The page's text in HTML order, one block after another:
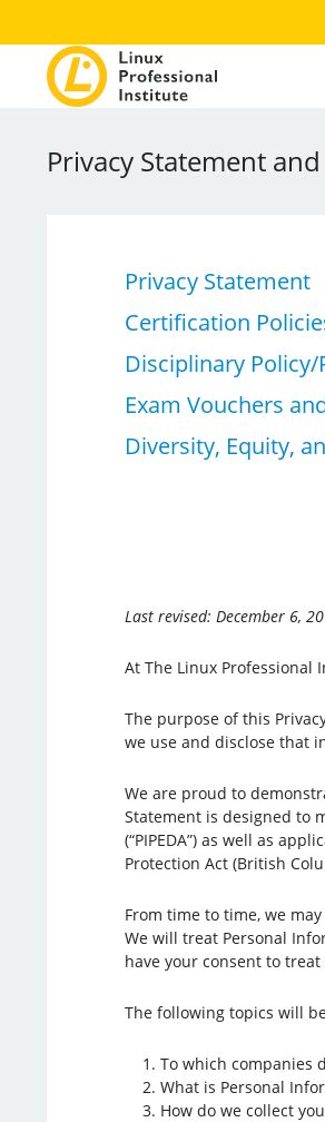
Privacy Statement
Privacy Statement
Certification
Disciplinary
Exam Vouchers
Diversity, Equity,
Last revised: December 6,
At The Linux Professional
The purpose of this
we use and disclose that
We are proud to
Statement is designed to
(“PIPEDA”) as well as
Protection Act (British
From time to time, we
We will treat Personal
have your consent to
The following topics will
To which companies
What is Personal
How do we collect